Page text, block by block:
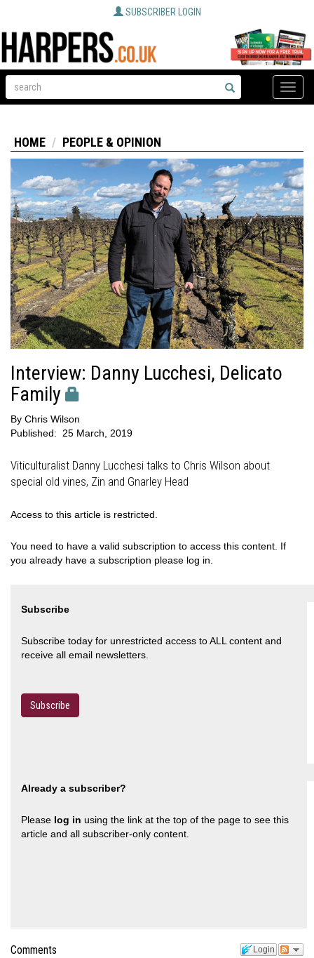
SUBSCRIBER LOGIN
Toggle
HOME PEOPLE & OPINION
Interview: Danny Lucchesi, Delicato
Family
By Chris Wilson
Published: 25 March, 2019
Viticulturalist Danny Lucchesi talks to Chris Wilson about
special old vines, Zin and Gnarley Head
Access to this article is restricted.
You need to have a valid subscription to access this content. If
you already have a subscription please log in.
Subscribe
Subscribe today for unrestricted access to ALL content and
receive all email newsletters.
Subscribe
Already a subscriber?
Please log in using the link at the top of the page to see this
article and all subscriber-only content.
Login
Comments